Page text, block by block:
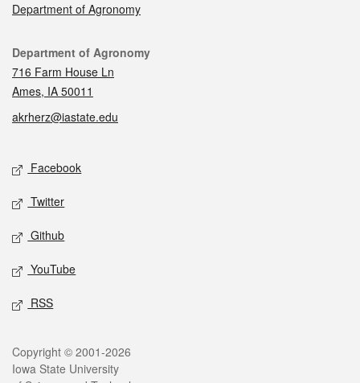
Department of Agronomy
Contact
Department of Agronomy
716 Farm House Ln
Ames, IA 50011
akrherz@iastate.edu
Social media
Facebook
Twitter
Github
YouTube
RSS
Legal
Copyright © 2001-2026
Iowa State University